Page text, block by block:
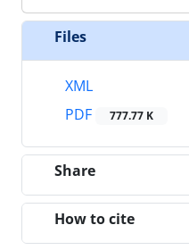
Files
XML
PDF
777.77 K
Share
How to cite